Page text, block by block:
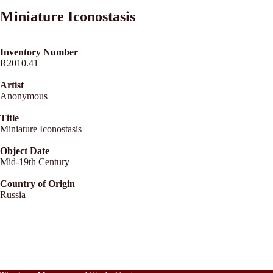
Miniature Iconostasis
Inventory Number
R2010.41
Artist
Anonymous
Title
Miniature Iconostasis
Object Date
Mid-19th Century
Country of Origin
Russia